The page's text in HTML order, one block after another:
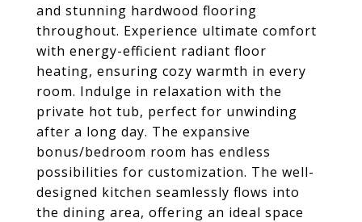
and stunning hardwood flooring
throughout. Experience ultimate comfort
with energy-efficient radiant floor
heating, ensuring cozy warmth in every
room. Indulge in relaxation with the
private hot tub, perfect for unwinding
after a long day. The expansive
bonus/bedroom room has endless
possibilities for customization. The well-
designed kitchen seamlessly flows into
the dining area, offering an ideal space